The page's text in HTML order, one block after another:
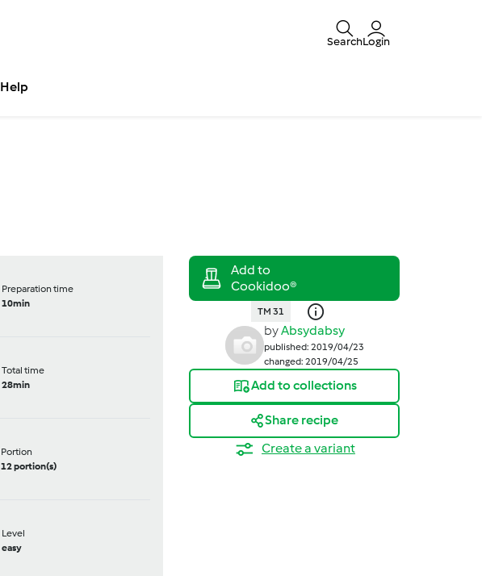
SearchLogin
Help
Preparation time
10min
Total time
28min
Portion
12portion(s)
Level
easy
TM 31
byAbsydabsy
published: 2019/04/23
changed: 2019/04/25
Add to collections
Share recipe
Create a variant